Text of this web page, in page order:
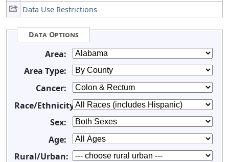
Data Use Restrictions
Data Options
Area:
Area Type:
Cancer:
Race/Ethnicity:
Sex:
Age:
Rural/Urban: